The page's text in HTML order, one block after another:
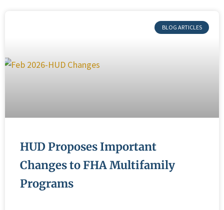
BLOG ARTICLES
HUD Proposes Important
Changes to FHA Multifamily
Programs